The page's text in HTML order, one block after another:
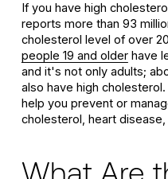
If you have high
reports more than 93
cholesterol level of over
people 19 and olderhave
and it's not only adults;
also have high
help you prevent or
cholesterol, heart